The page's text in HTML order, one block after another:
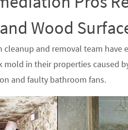
Wood
and removal team have
in their properties caused
and faulty bathroom fans.